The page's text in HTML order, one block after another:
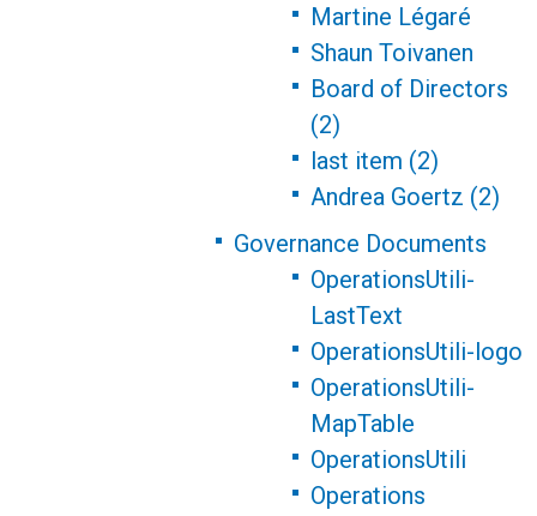
Martine Légaré
Shaun Toivanen
Board of Directors
(2)
last item (2)
Andrea Goertz (2)
Governance Documents
OperationsUtili-
LastText
OperationsUtili-logo
OperationsUtili-
MapTable
OperationsUtili
Operations